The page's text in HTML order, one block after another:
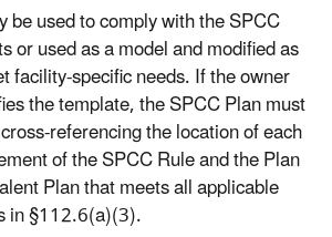
be used to comply with the SPCC
or used as a model and modified as
facility-specific needs. If the owner
the template, the SPCC Plan must
referencing the location of each
of the SPCC Rule and the Plan
Plan that meets all applicable
in §112.6(a)(3).